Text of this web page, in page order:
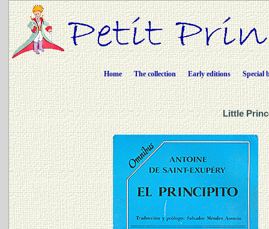
Home The collection Early editions Special
Little